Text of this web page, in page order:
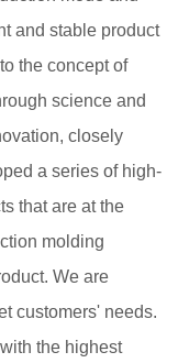
and stable product
the concept of
science and
closely
a series of high-
that are at the
molding
We are
customers' needs.
the highest